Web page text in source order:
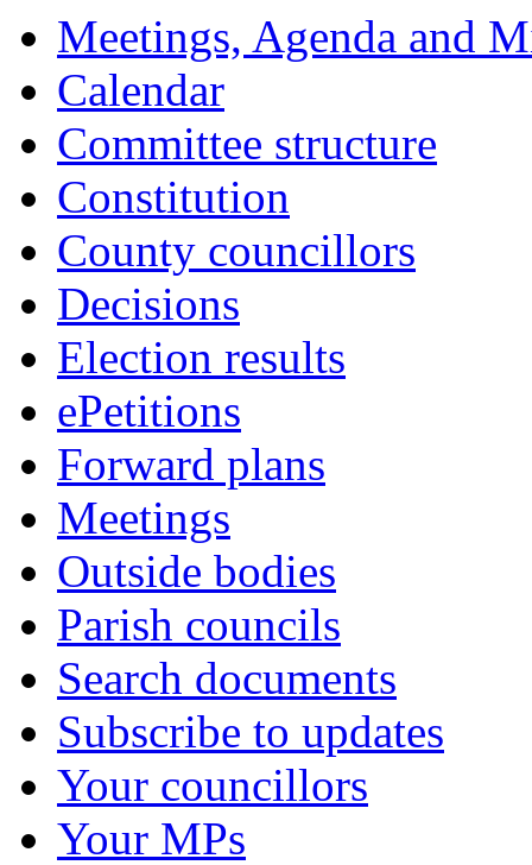
Meetings, Agenda and
Calendar
Committee structure
Constitution
County councillors
Decisions
Election results
ePetitions
Forward plans
Meetings
Outside bodies
Parish councils
Search documents
Subscribe to updates
Your councillors
Your MPs